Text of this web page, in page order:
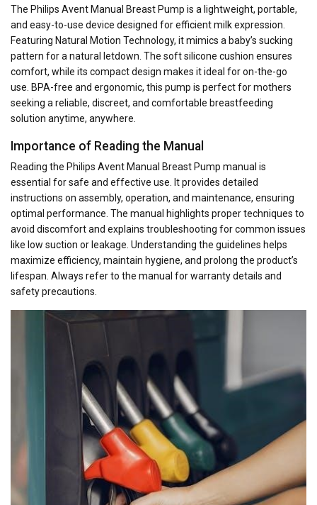
The Philips Avent Manual Breast Pump is a lightweight, portable,
and easy-to-use device designed for efficient milk expression.
Featuring Natural Motion Technology, it mimics a baby’s sucking
pattern for a natural letdown. The soft silicone cushion ensures
comfort, while its compact design makes it ideal for on-the-go
use. BPA-free and ergonomic, this pump is perfect for mothers
seeking a reliable, discreet, and comfortable breastfeeding
solution anytime, anywhere.
Importance of Reading the Manual
Reading the Philips Avent Manual Breast Pump manual is
essential for safe and effective use. It provides detailed
instructions on assembly, operation, and maintenance, ensuring
optimal performance. The manual highlights proper techniques to
avoid discomfort and explains troubleshooting for common issues
like low suction or leakage. Understanding the guidelines helps
maximize efficiency, maintain hygiene, and prolong the product’s
lifespan. Always refer to the manual for warranty details and
safety precautions.